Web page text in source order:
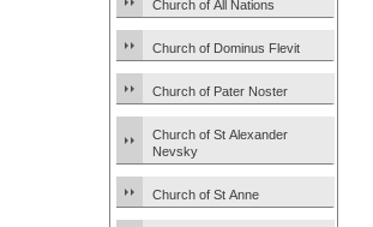
Church of All Nations
Church of Dominus Flevit
Church of Pater Noster
Church of St Alexander
Nevsky
Church of St Anne